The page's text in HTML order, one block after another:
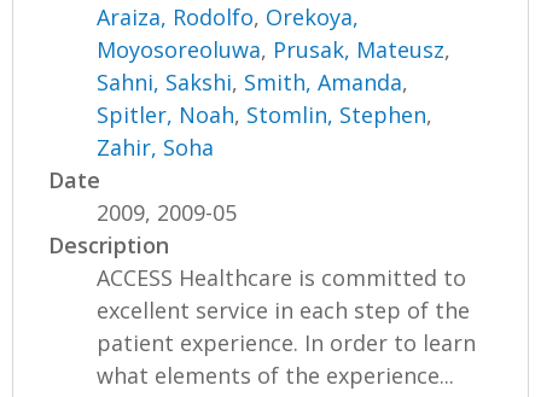
Araiza, Rodolfo, Orekoya,
Moyosoreoluwa, Prusak, Mateusz,
Sahni, Sakshi, Smith, Amanda,
Spitler, Noah, Stomlin, Stephen,
Zahir, Soha
Date
2009, 2009-05
Description
ACCESS Healthcare is committed to
excellent service in each step of the
patient experience. In order to learn
what elements of the experience...